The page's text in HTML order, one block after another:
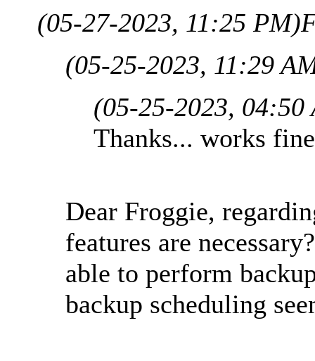
(05-27-2023, 11:25 PM)
(05-25-2023, 11:29
(05-25-2023, 04:50
Thanks... works
Dear Froggie,
features are
able to perform
backup scheduling